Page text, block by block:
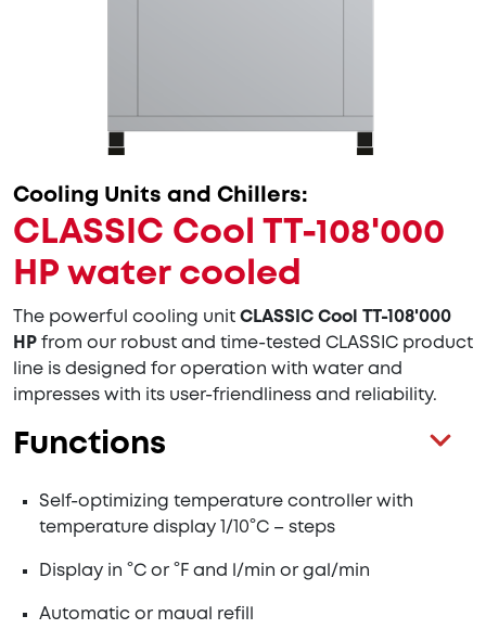
Cooling Units and Chillers:
CLASSIC Cool TT-108'000
HP water cooled
The powerful cooling unit CLASSIC Cool TT-108'000
HP from our robust and time-tested CLASSIC product
line is designed for operation with water and
impresses with its user-friendliness and reliability.
Functions
Self-optimizing temperature controller with
temperature display 1/10°C – steps
Display in °C or °F and l/min or gal/min
Automatic or maual refill